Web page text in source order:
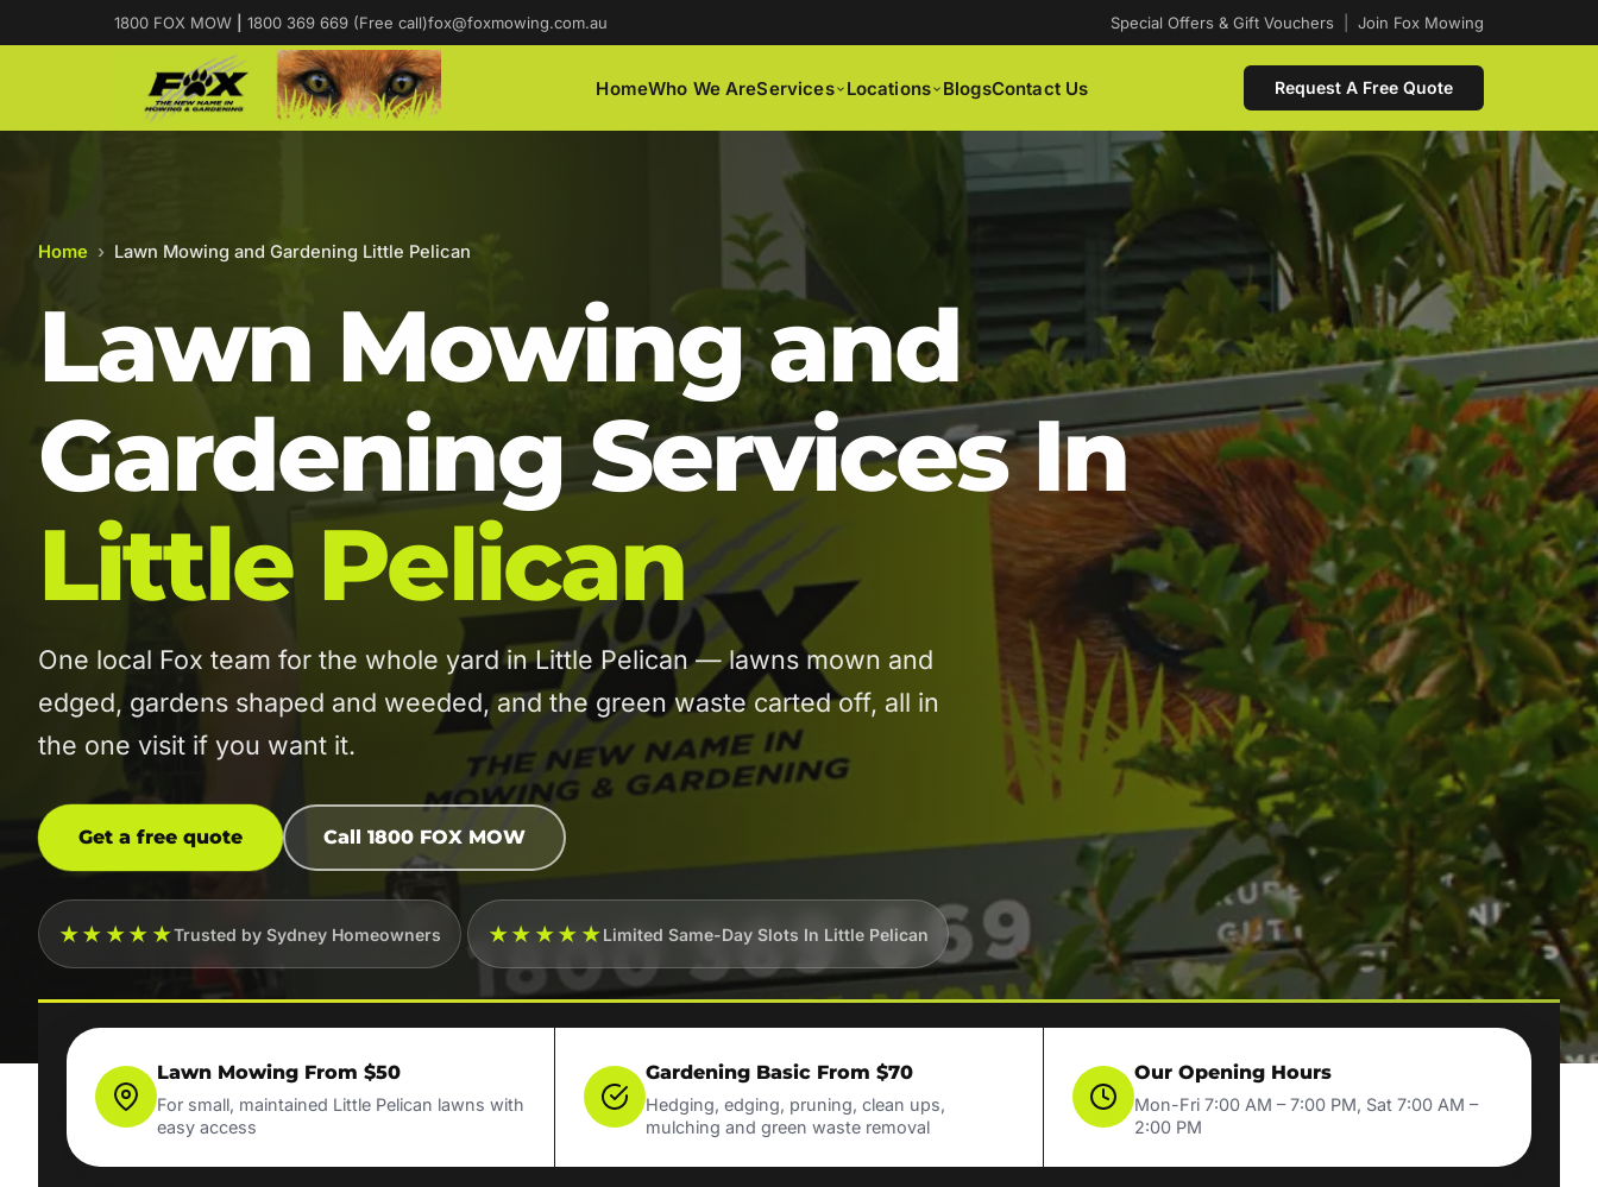
1800 FOX MOW 1800 369 669 (Free call)fox@foxmowing.com.au Special Offers & Gift Vouchers Join Fox Mowing
HomeWho We AreServices Locations BlogsContact Us Request A Free Quote
Home › Lawn Mowing and Gardening Little Pelican
Lawn Mowing and
Gardening Services In
Little Pelican
One local Fox team for the whole yard in Little Pelican — lawns mown and
edged, gardens shaped and weeded, and the green waste carted off, all in
the one visit if you want it.
Get a free quote Call 1800 FOX MOW
★★★★★Trusted by Sydney Homeowners ★★★★★Limited Same-Day Slots In Little Pelican
Lawn Mowing From $50
For small, maintained Little Pelican lawns with
easy access
Gardening Basic From $70
Hedging, edging, pruning, clean ups,
mulching and green waste removal
Our Opening Hours
Mon-Fri 7:00 AM – 7:00 PM, Sat 7:00 AM –
2:00 PM